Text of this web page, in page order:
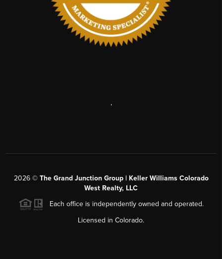
,
2026© The Grand Junction Group | Keller Williams Colorado
West Realty, LLC
Each office is independently owned and operated.
Licensed in Colorado.